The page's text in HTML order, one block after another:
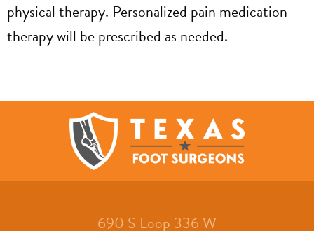
physical therapy. Personalized pain medication
therapy will be prescribed as needed.
690 S Loop 336 W